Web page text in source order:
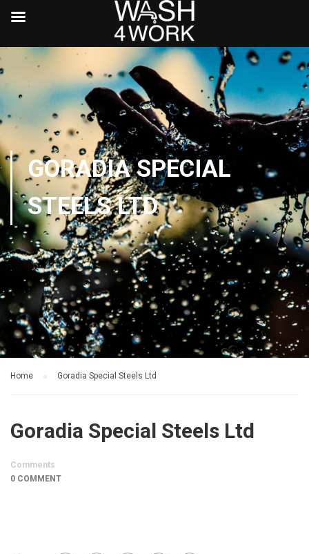
GORADIA SPECIAL
STEELS LTD
Home Goradia Special Steels Ltd
Goradia Special Steels Ltd
Comments
0 COMMENT